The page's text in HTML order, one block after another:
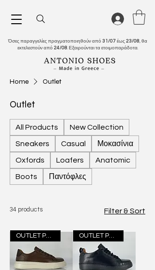
Όσες παραγγελίες πραγματοποιηθούν από 31/07έως 23/08, θα
εκτελεστούν από 24/08. Εξαιρούνται τα ετοιμοπαράδοτα.
Home Outlet
Outlet
All Products New Collection
Sneakers Casual Μοκασίνια
Oxfords Loafers Anatomic
Boots Παντόφλες
34 products Filter & Sort
OUTLET PRICE OUTLET PRICE